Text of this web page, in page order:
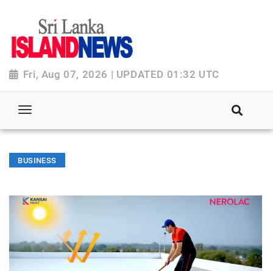
Fri, Aug 07, 2026 | UPDATED 01:32 UTC
BUSINESS